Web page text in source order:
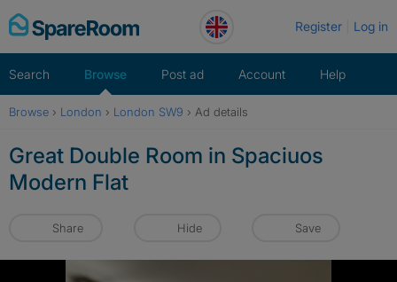
Skip
to
Register Log in
Search Browse Post ad Account Help
Browse › London › London SW9 › Ad details
Great Double Room in Spaciuos
Modern Flat
Share Hide Save